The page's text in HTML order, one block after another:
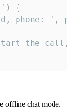
{
phone: ',
the
offline chat mode.